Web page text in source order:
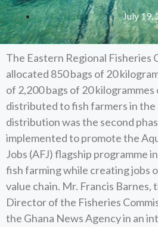
July 19,
The Eastern Regional Fisheries
allocated 850 bags of 20
of 2,200 bags of 20
distributed to fish farmers in the
distribution was the second
implemented to promote the
Jobs (AFJ) flagship programme
fish farming while creating jobs
value chain. Mr. Francis Barnes,
Director of the Fisheries
the Ghana News Agency in an